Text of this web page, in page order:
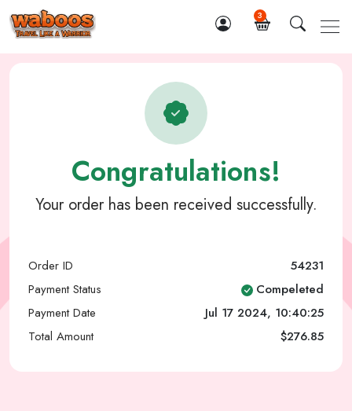
3
Congratulations!
Your order has been received successfully.
Order ID
54231
Payment Status
Compeleted
Payment Date
Jul 17 2024, 10:40:25
Total Amount
$276.85